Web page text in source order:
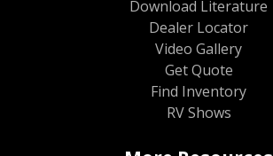
Download Literature
Dealer Locator
Video Gallery
Get Quote
Find Inventory
RV Shows